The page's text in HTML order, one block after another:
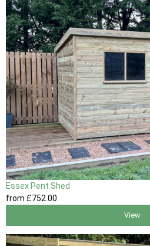
Essex Pent Shed
from £752 .00
View